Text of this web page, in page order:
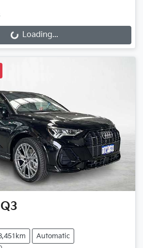
Loading...
Q3
Automatic